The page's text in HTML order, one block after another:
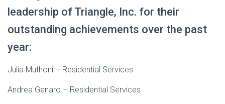
leadership of Triangle, Inc. for their
outstanding achievements over the past
year:
Julia Muthoni – Residential Services
Andrea Genaro – Residential Services